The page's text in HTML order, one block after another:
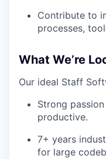
Contribute to
processes,
What We’re
Our ideal Staff
Strong
productive.
7+ years
for large